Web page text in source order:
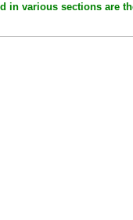
in various sections are